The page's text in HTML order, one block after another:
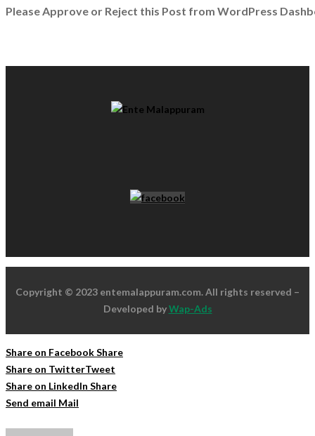
Please Approve or Reject this Post from WordPress
Copyright © 2023 entemalappuram.com. All rights reserved –
Developed byWap-Ads
Share on FacebookShare
Share on TwitterTweet
Share on LinkedIn Share
Send email Mail